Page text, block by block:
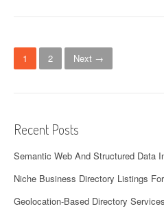
Posts navigation
1 2 Next →
Recent Posts
Semantic Web And Structured Data
Niche Business Directory Listings
Geolocation-Based Directory